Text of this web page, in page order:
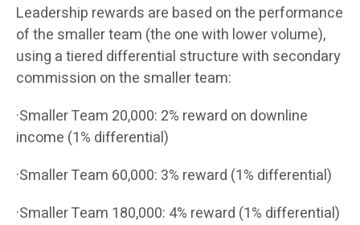
Leadership rewards are based on the performance
of the smaller team (the one with lower volume),
using a tiered differential structure with secondary
commission on the smaller team:
·Smaller Team 20,000: 2% reward on downline
income (1% differential)
·Smaller Team 60,000: 3% reward (1% differential)
·Smaller Team 180,000: 4% reward (1% differential)